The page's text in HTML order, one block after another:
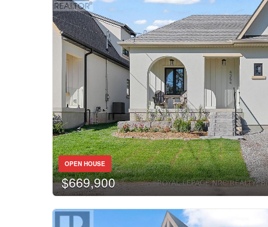
OPEN HOUSE
$669,900